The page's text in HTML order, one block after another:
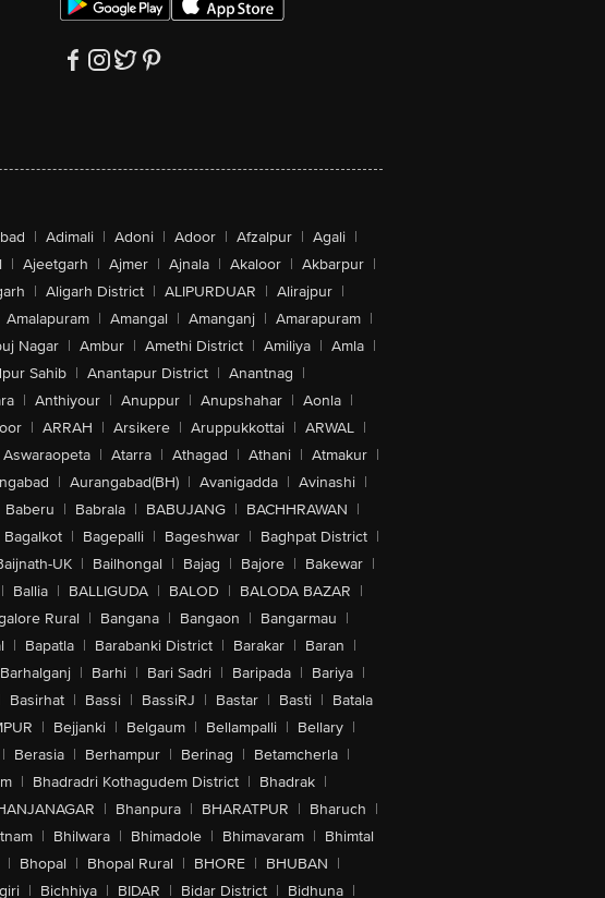
| Adimali | Adoni | Adoor | Afzalpur | Agali |
| Ajeetgarh | Ajmer | Ajnala | Akaloor | Akbarpur |
| Aligarh District | ALIPURDUAR | Alirajpur |
Amalapuram | Amangal | Amanganj | Amarapuram |
Nagar | Ambur | Amethi District | Amiliya | Amla |
Sahib | Anantapur District | Anantnag |
| Anthiyour | Anuppur | Anupshahar | Aonla |
| ARRAH | Arsikere | Aruppukkottai | ARWAL |
Aswaraopeta | Atarra | Athagad | Athani | Atmakur |
| Aurangabad(BH) | Avanigadda | Avinashi |
Baberu | Babrala | BABUJANG | BACHHRAWAN |
Bagalkot | Bagepalli | Bageshwar | Baghpat District |
UK | Bailhongal | Bajag | Bajore | Bakewar |
| Ballia | BALLIGUDA | BALOD | BALODA BAZAR |
Rural | Bangana | Bangaon | Bangarmau |
| Bapatla | Barabanki District | Barakar | Baran |
Barhalganj | Barhi | Bari Sadri | Baripada | Bariya |
Basirhat | Bassi | BassiRJ | Bastar | Basti | Batala
| Bejjanki | Belgaum | Bellampalli | Bellary |
| Berasia | Berhampur | Berinag | Betamcherla |
| Bhadradri Kothagudem District | Bhadrak |
| Bhanpura | BHARATPUR | Bharuch |
| Bhilwara | Bhimadole | Bhimavaram | Bhimtal
| Bhopal | Bhopal Rural | BHORE | BHUBAN |
| Bichhiya | BIDAR | Bidar District | Bidhuna |